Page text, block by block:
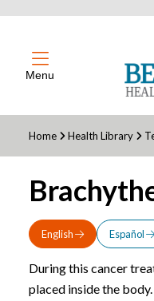
Menu
Home Health Library
English Español
During this cancer
placed inside the